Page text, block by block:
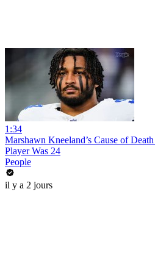
1:34
Marshawn Kneeland’s Cause of
Player Was 24
People
il y a 2 jours